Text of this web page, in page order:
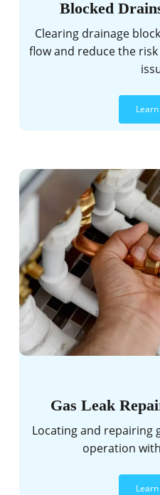
Blocked
Clearing drainage
flow and reduce the
Gas Leak
Locating and repairing
operation